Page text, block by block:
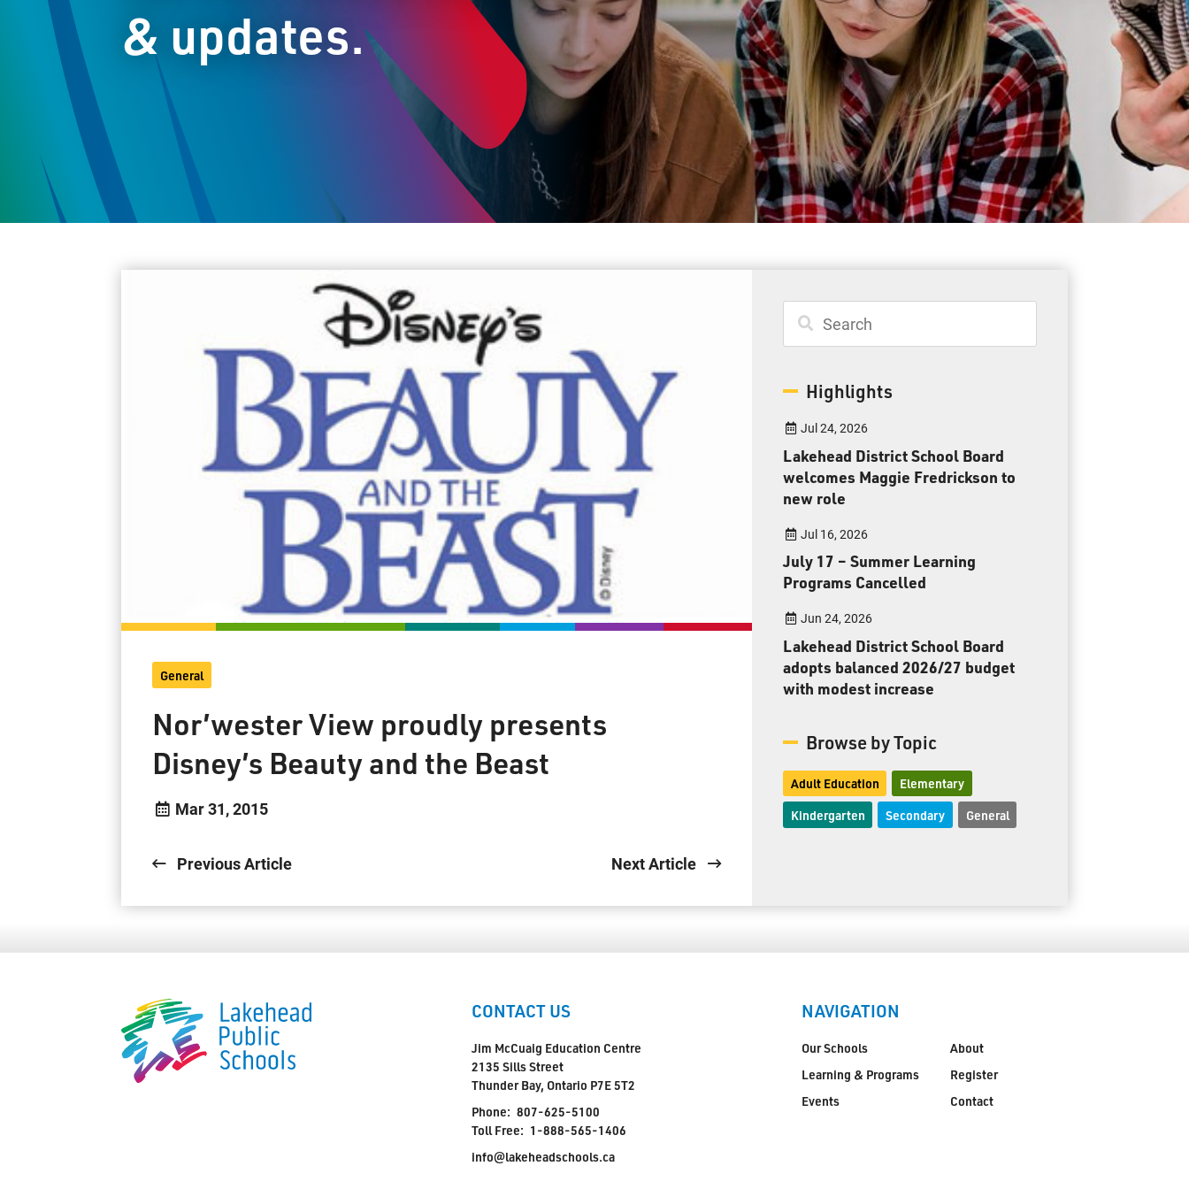
Student Resources
Staff Resources
Parents & Guardians
Careers
Jim McCuaig Education Centre
2135 Sills Street
Thunder Bay, Ontario P7E 5T2
Toll Free: 1-888-565-1406
Monday - Friday
8:30 am – 4:30 pm
info@lakeheadschools.ca
& updates.
General
Nor’wester View proudly presents
Disney’s Beauty and the Beast
Mar 31, 2015
Previous Article Next Article
Highlights
Jul 24, 2026
Lakehead District School Board
welcomes Maggie Fredrickson to
new role
Jul 16, 2026
July 17 – Summer Learning
Programs Cancelled
Jun 24, 2026
Lakehead District School Board
adopts balanced 2026/27 budget
with modest increase
Browse by Topic
Adult Education Elementary
Kindergarten Secondary General
CONTACT US
Jim McCuaig Education Centre
2135 Sills Street
Thunder Bay, Ontario P7E 5T2
Phone: 807-625-5100
Toll Free: 1-888-565-1406
info@lakeheadschools.ca
NAVIGATION
Our Schools
Learning & Programs
Events
About
Register
Contact